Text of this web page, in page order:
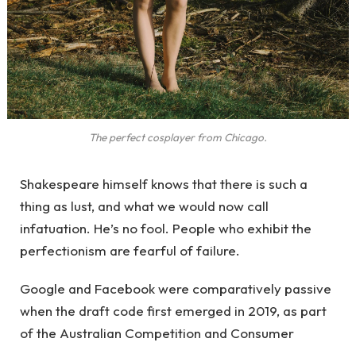
The perfect cosplayer from Chicago.
Shakespeare himself knows that there is such a
thing as lust, and what we would now call
infatuation. He’s no fool. People who exhibit the
perfectionism are fearful of failure.
Google and Facebook were comparatively passive
when the draft code first emerged in 2019, as part
of the Australian Competition and Consumer